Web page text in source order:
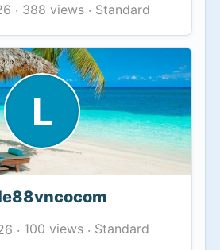
· 388 views · Standard
L
· 100 views· Standard